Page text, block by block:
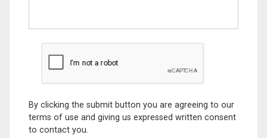
By clicking the submit button you are agreeing to our
terms of use and giving us expressed written consent
to contact you.